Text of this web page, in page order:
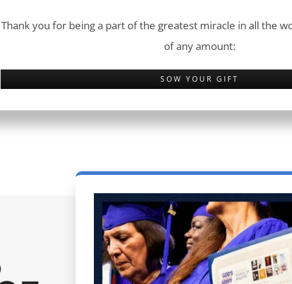
Thank you for being a part of the greatest miracle in all the
of any amount:
SOW YOUR GIFT